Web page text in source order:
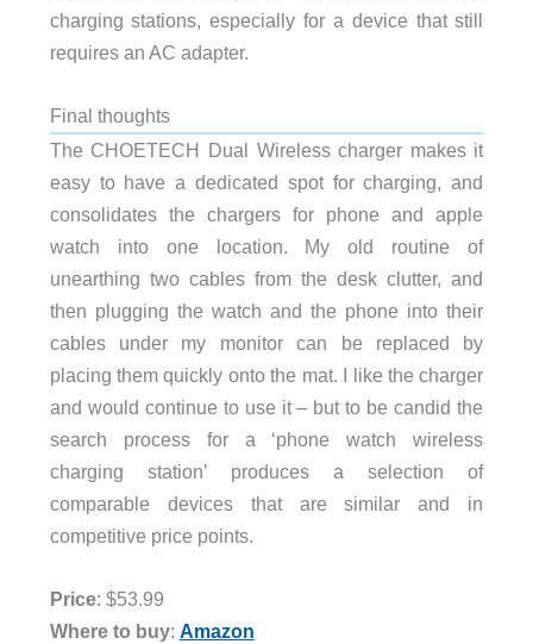
charging stations, especially for a device that still
requires an AC adapter.
Final thoughts
The CHOETECH Dual Wireless charger makes it
easy to have a dedicated spot for charging, and
consolidates the chargers for phone and apple
watch into one location. My old routine of
unearthing two cables from the desk clutter, and
then plugging the watch and the phone into their
cables under my monitor can be replaced by
placing them quickly onto the mat. I like the charger
and would continue to use it – but to be candid the
search process for a ‘phone watch wireless
charging station’ produces a selection of
comparable devices that are similar and in
competitive price points.
Price: $53.99
Where to buy: Amazon